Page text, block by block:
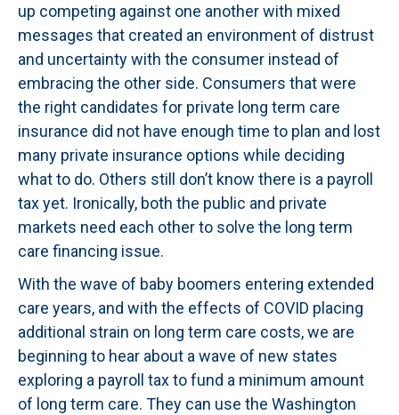
up competing against one another with mixed
messages that created an environment of distrust
and uncertainty with the consumer instead of
embracing the other side. Consumers that were
the right candidates for private long term care
insurance did not have enough time to plan and lost
many private insurance options while deciding
what to do. Others still don’t know there is a payroll
tax yet. Ironically, both the public and private
markets need each other to solve the long term
care financing issue.
With the wave of baby boomers entering extended
care years, and with the effects of COVID placing
additional strain on long term care costs, we are
beginning to hear about a wave of new states
exploring a payroll tax to fund a minimum amount
of long term care. They can use the Washington